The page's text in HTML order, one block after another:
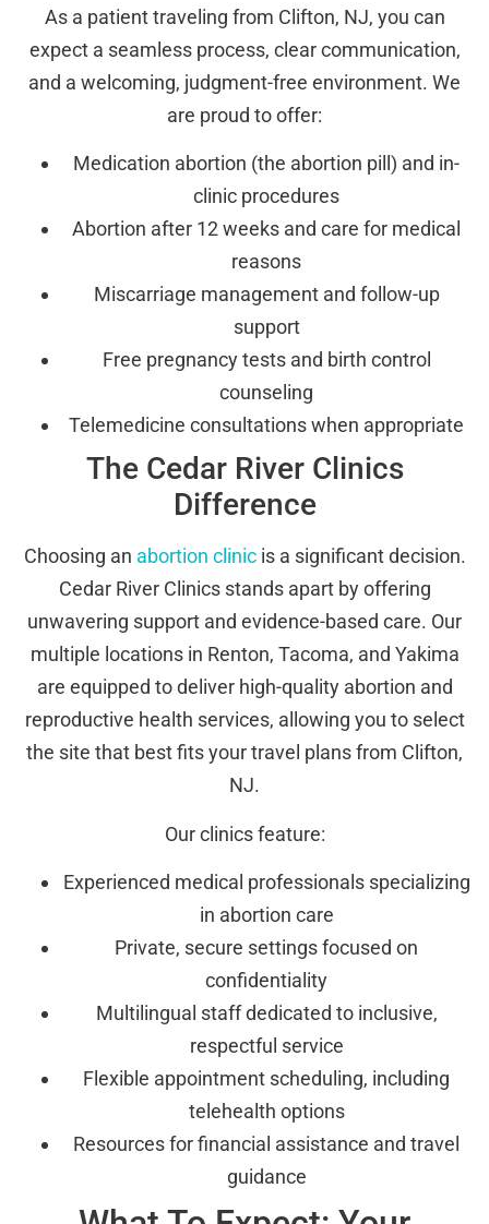
As a patient traveling from Clifton, NJ, you can
expect a seamless process, clear communication,
and a welcoming, judgment-free environment. We
are proud to offer:
Medication abortion (the abortion pill) and in-
clinic procedures
Abortion after 12 weeks and care for medical
reasons
Miscarriage management and follow-up
support
Free pregnancy tests and birth control
counseling
Telemedicine consultations when appropriate
The Cedar River Clinics
Difference
Choosing an abortion clinicis a significant decision.
Cedar River Clinics stands apart by offering
unwavering support and evidence-based care. Our
multiple locations in Renton, Tacoma, and Yakima
are equipped to deliver high-quality abortion and
reproductive health services, allowing you to select
the site that best fits your travel plans from Clifton,
NJ.
Our clinics feature:
Experienced medical professionals specializing
in abortion care
Private, secure settings focused on
confidentiality
Multilingual staff dedicated to inclusive,
respectful service
Flexible appointment scheduling, including
telehealth options
Resources for financial assistance and travel
guidance